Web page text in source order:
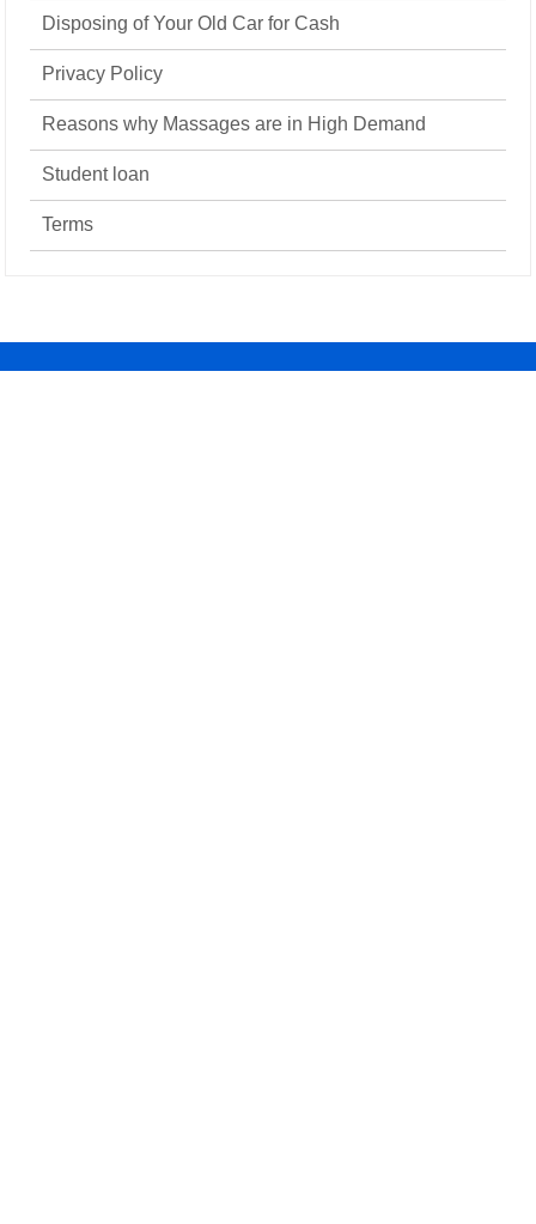
Disposing of Your Old Car for Cash
Privacy Policy
Reasons why Massages are in High Demand
Student loan
Terms